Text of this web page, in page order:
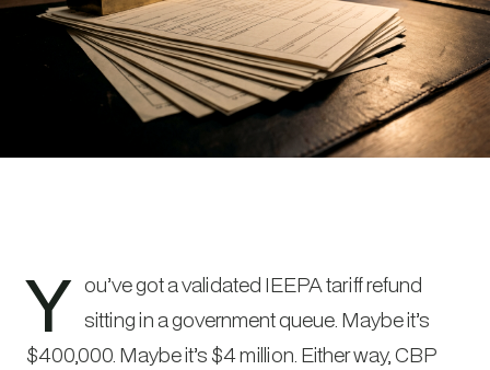
Y ou’ve got a validated IEEPA tariff refund
sitting in a government queue. Maybe it’s
$400,000. Maybe it’s $4 million. Either way, CBP